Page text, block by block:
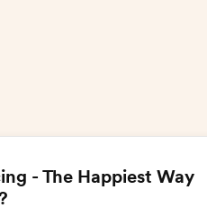
- The Happiest Way